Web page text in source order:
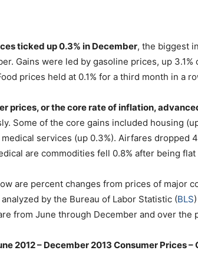
ticked up 0.3% in December, the biggest
Gains were led by gasoline prices, up
prices held at 0.1% for a third month in a
prices, or the core rate of inflation,
Some of the core gains included housing
medical services (up 0.3%). Airfares dropped
are commodities fell 0.8% after being
are percent changes from prices of major
by the Bureau of Labor Statistic (BLS
from June through December and over the
2012 – December 2013 Consumer Prices –